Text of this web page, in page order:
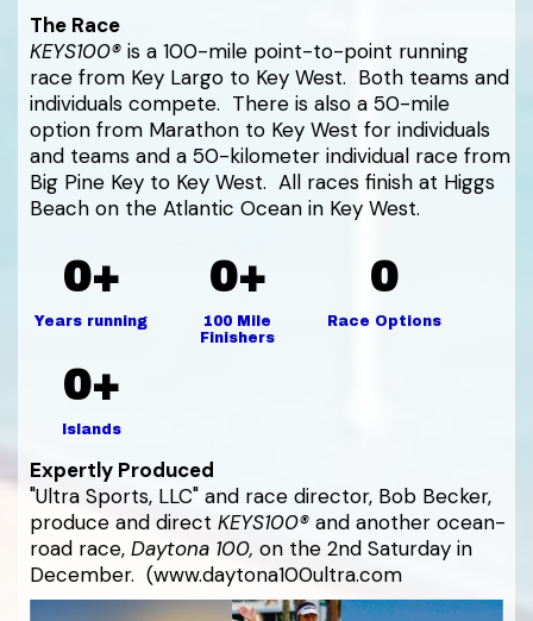
The Race
KEYS100® is a 100-mile point-to-point running
race from Key Largo to Key West. Both teams and
individuals compete. There is also a 50-mile
option from Marathon to Key West for individuals
and teams and a 50-kilometer individual race from
Big Pine Key to Key West. All races finish at Higgs
Beach on the Atlantic Ocean in Key West.
0+
Years running
0+
100 Mile
Finishers
0
Race Options
0+
Islands
Expertly Produced
"Ultra Sports, LLC" and race director, Bob Becker,
produce and direct KEYS100® and another ocean-
road race, Daytona 100, on the 2nd Saturday in
December. (www.daytona100ultra.com